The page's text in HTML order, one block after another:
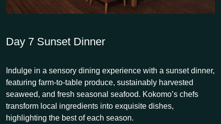
Day 7 Sunset Dinner
Indulge in a sensory dining experience with a sunset dinner,
featuring farm-to-table produce, sustainably harvested
seaweed, and fresh seasonal seafood. Kokomo’s chefs
transform local ingredients into exquisite dishes,
highlighting the best of each season.